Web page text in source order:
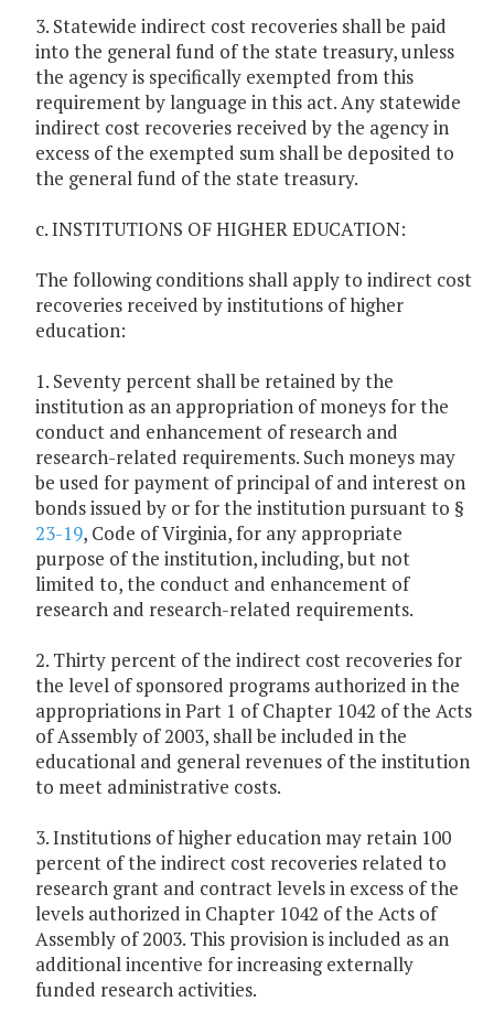
3. Statewide indirect cost recoveries shall be paid
into the general fund of the state treasury, unless
the agency is specifically exempted from this
requirement by language in this act. Any statewide
indirect cost recoveries received by the agency in
excess of the exempted sum shall be deposited to
the general fund of the state treasury.
c. INSTITUTIONS OF HIGHER EDUCATION:
The following conditions shall apply to indirect cost
recoveries received by institutions of higher
education:
1. Seventy percent shall be retained by the
institution as an appropriation of moneys for the
conduct and enhancement of research and
research-related requirements. Such moneys may
be used for payment of principal of and interest on
bonds issued by or for the institution pursuant to §
23-19, Code of Virginia, for any appropriate
purpose of the institution, including, but not
limited to, the conduct and enhancement of
research and research-related requirements.
2. Thirty percent of the indirect cost recoveries for
the level of sponsored programs authorized in the
appropriations in Part 1 of Chapter 1042 of the Acts
of Assembly of 2003, shall be included in the
educational and general revenues of the institution
to meet administrative costs.
3. Institutions of higher education may retain 100
percent of the indirect cost recoveries related to
research grant and contract levels in excess of the
levels authorized in Chapter 1042 of the Acts of
Assembly of 2003. This provision is included as an
additional incentive for increasing externally
funded research activities.